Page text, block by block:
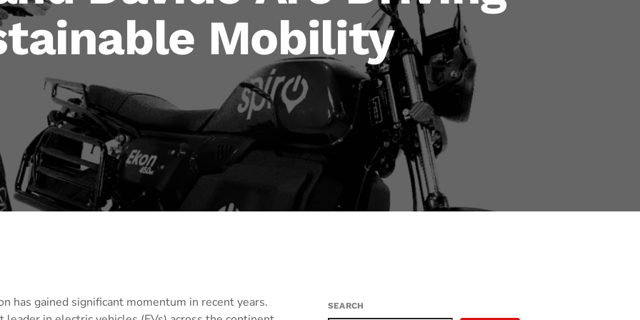
Mobility
has gained significant momentum in recent years.
SEARCH